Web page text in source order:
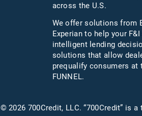
across the U.S.
We offer solutions from
Experian to help your
intelligent lending
solutions that allow
prequalify consumers at
FUNNEL.
© 2026 700Credit, LLC. “700Credit” is